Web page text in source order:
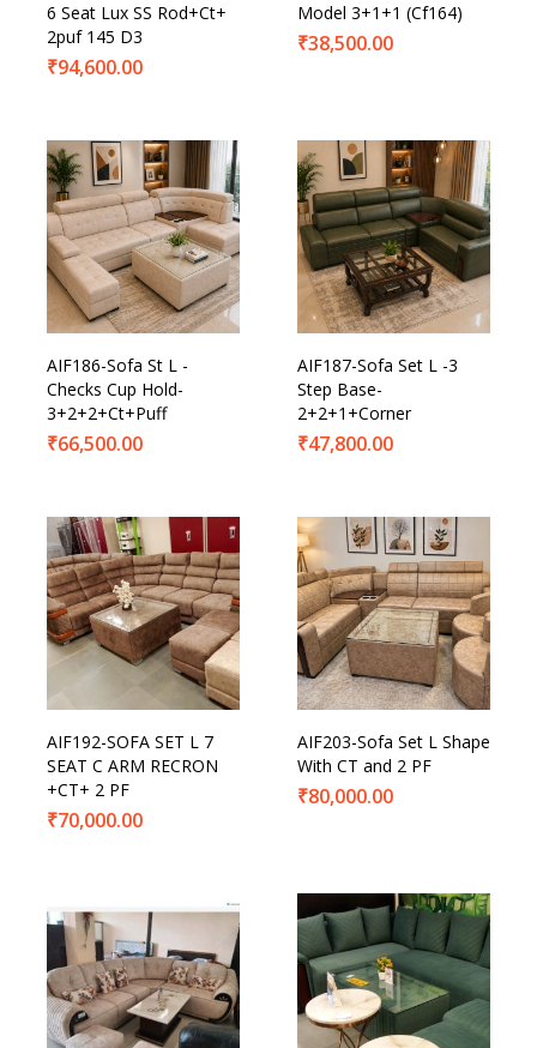
6 Seat Lux SS Rod+Ct+
2puf 145 D3
₹94,600.00
Model 3+1+1 (Cf164)
₹38,500.00
AIF186-Sofa St L -
Checks Cup Hold-
3+2+2+Ct+Puff
₹66,500.00
AIF187-Sofa Set L -3
Step Base-
2+2+1+Corner
₹47,800.00
AIF192-SOFA SET L 7
SEAT C ARM RECRON
+CT+ 2 PF
₹70,000.00
AIF203-Sofa Set L Shape
With CT and 2 PF
₹80,000.00